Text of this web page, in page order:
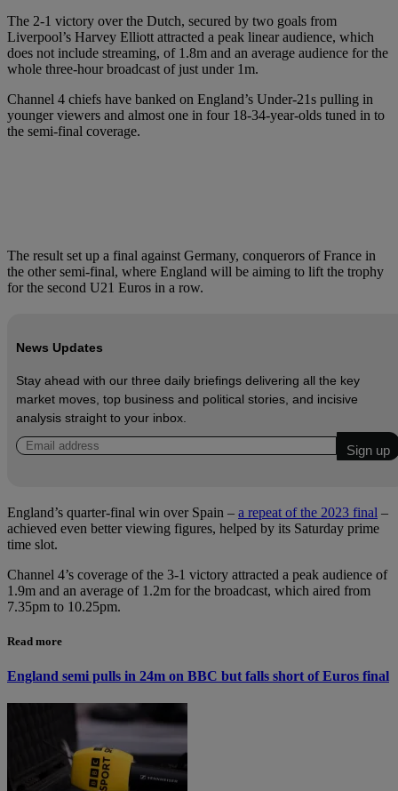
The 2-1 victory over the Dutch, secured by two goals from
Liverpool’s Harvey Elliott attracted a peak linear audience, which
does not include streaming, of 1.8m and an average audience for the
whole three-hour broadcast of just under 1m.
Channel 4 chiefs have banked on England’s Under-21s pulling in
younger viewers and almost one in four 18-34-year-olds tuned in to
the semi-final coverage.
The result set up a final against Germany, conquerors of France in
the other semi-final, where England will be aiming to lift the trophy
for the second U21 Euros in a row.
News Updates
Stay ahead with our three daily briefings delivering all the key
market moves, top business and political stories, and incisive
analysis straight to your inbox.
England’s quarter-final win over Spain – a repeat of the 2023 final –
achieved even better viewing figures, helped by its Saturday prime
time slot.
Channel 4’s coverage of the 3-1 victory attracted a peak audience of
1.9m and an average of 1.2m for the broadcast, which aired from
7.35pm to 10.25pm.
Read more
England semi pulls in 24m on BBC but falls short of Euros final